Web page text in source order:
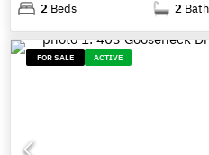
2 Beds 2
FOR SALE ACTIVE